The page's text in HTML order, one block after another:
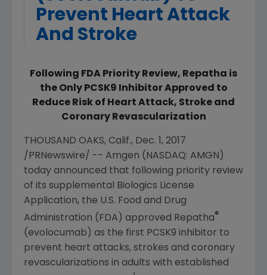
Prevent Heart Attack
And Stroke
Following FDA Priority Review, Repatha is
the Only PCSK9 Inhibitor Approved to
Reduce Risk of Heart Attack, Stroke and
Coronary Revascularization
THOUSAND OAKS, Calif., Dec. 1, 2017
/PRNewswire/ -- Amgen (NASDAQ: AMGN)
today announced that following priority review
of its supplemental Biologics License
Application, the U.S. Food and Drug
Administration (FDA ) approved Repatha®
(evolocumab) as the first PCSK9 inhibitor to
prevent heart attacks, strokes and coronary
revascularizations in adults with established